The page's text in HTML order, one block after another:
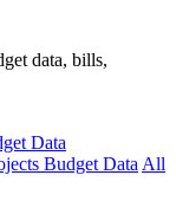
data, bills,
Data
Budget Data All